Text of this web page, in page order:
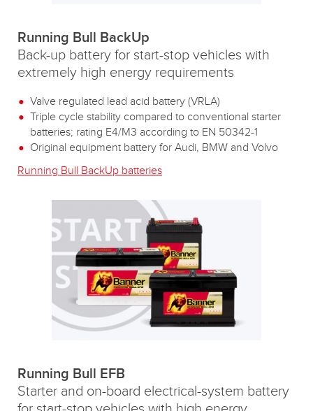
Running Bull BackUp
Back-up battery for start-stop vehicles with
extremely high energy requirements
Valve regulated lead acid battery (VRLA)
Triple cycle stability compared to conventional starter
batteries; rating E4/M3 according to EN 50342-1
Original equipment battery for Audi, BMW and Volvo
Running Bull BackUp batteries
Running Bull EFB
Starter and on-board electrical-system battery